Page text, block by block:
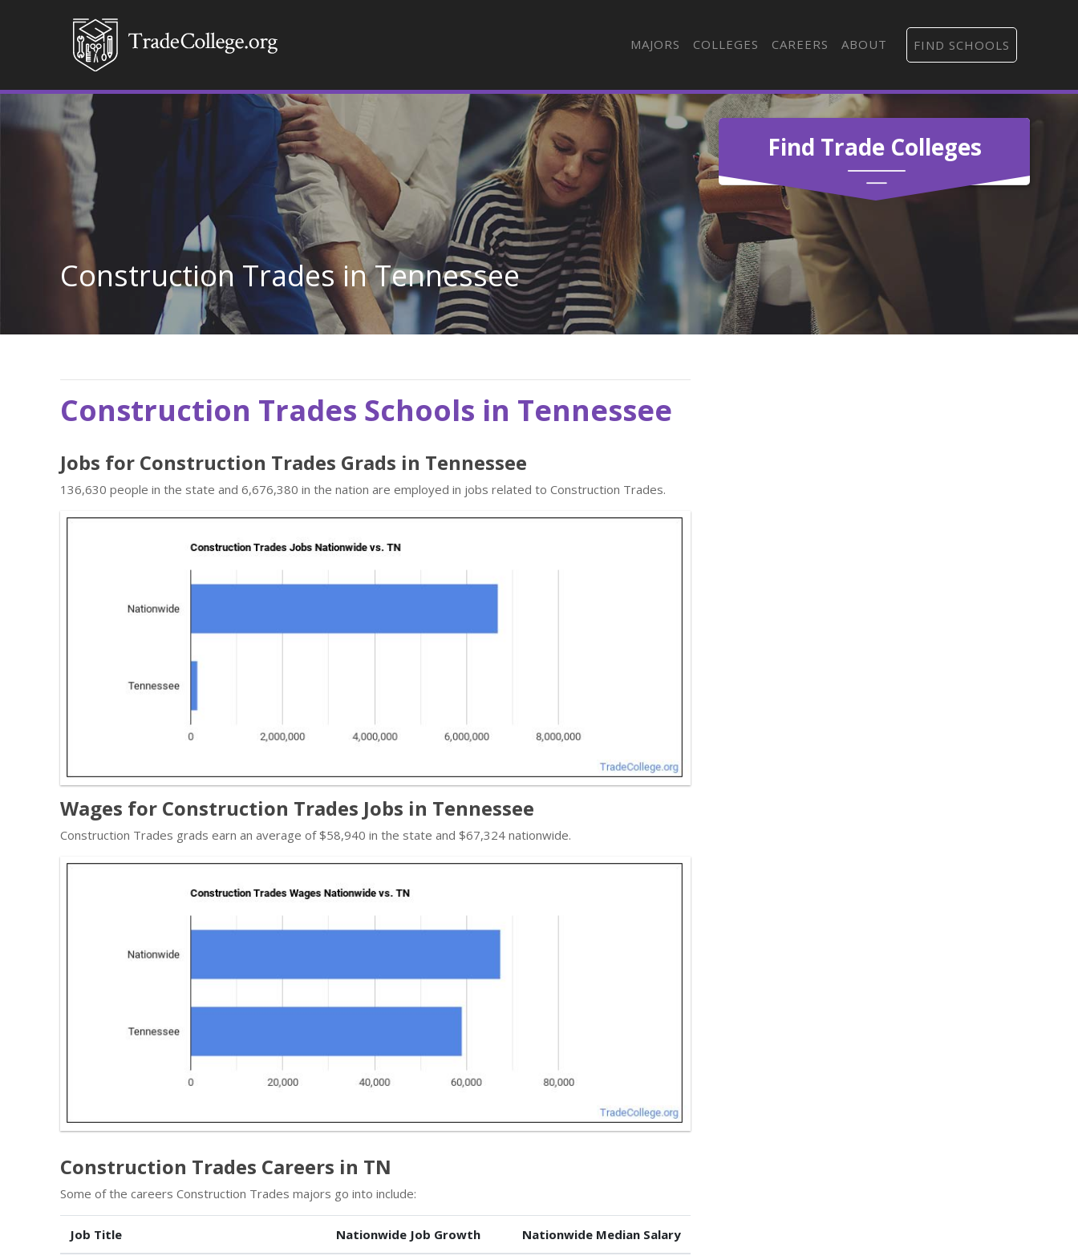
MAJORS COLLEGES CAREERS ABOUT FIND SCHOOLS
Find Trade Colleges
Construction Trades in Tennessee
Construction Trades Schools in Tennessee
Jobs for Construction Trades Grads in Tennessee
136,630 people in the state and 6,676,380 in the nation are employed in jobs related to Construction Trades.
Wages for Construction Trades Jobs in Tennessee
Construction Trades grads earn an average of $58,940 in the state and $67,324 nationwide.
Construction Trades Careers in TN
Some of the careers Construction Trades majors go into include:
Job Title Nationwide Job Growth Nationwide Median Salary